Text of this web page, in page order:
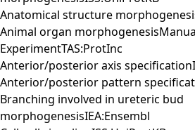
Anatomical structure
Animal organ
ExperimentTAS:ProtInc
Anterior/posterior axis
Anterior/posterior pattern
Branching involved in ureteric bud
morphogenesisIEA:Ensembl